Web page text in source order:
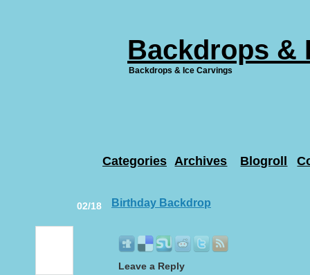
Backdrops &
Backdrops & Ice Carvings
Categories Archives Blogroll
Birthday Backdrop
02/18
Leave a Reply